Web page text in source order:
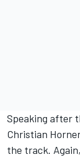
Speaking after
Christian
the track.